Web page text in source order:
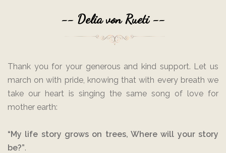
-- Delia von Rueti --
Thank you for your generous and kind support. Let us
march on with pride, knowing that with every breath we
take our heart is singing the same song of love for
mother earth:
“My life story grows on trees, Where will your story
be?”.